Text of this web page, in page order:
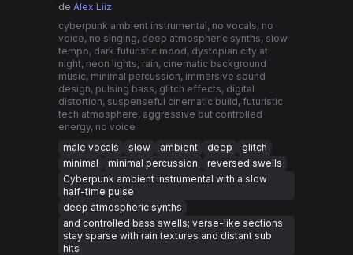
de Alex Liiz
cyberpunk ambient instrumental, no vocals, no
voice, no singing, deep atmospheric synths, slow
tempo, dark futuristic mood, dystopian city at
night, neon lights, rain, cinematic background
music, minimal percussion, immersive sound
design, pulsing bass, glitch effects, digital
distortion, suspenseful cinematic build, futuristic
tech atmosphere, aggressive but controlled
energy, no voice
male vocals
slow ambient deep
glitch
minimal
minimal percussion
reversed swells
Cyberpunk ambient instrumental with a slow
half-time pulse
deep atmospheric synths
and controlled bass swells; verse-like sections
stay sparse with rain textures and distant sub
hits